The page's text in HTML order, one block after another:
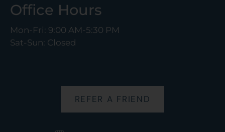
Office Hours
Mon-Fri: 9:00 AM-5:30 PM
Sat-Sun: Closed
REFER A FRIEND